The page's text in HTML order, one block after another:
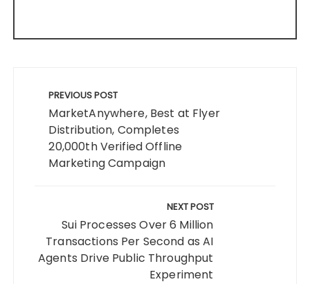
navigation
PREVIOUS POST
MarketAnywhere, Best at Flyer
Distribution, Completes
20,000th Verified Offline
Marketing Campaign
NEXT POST
Sui Processes Over 6 Million
Transactions Per Second as AI
Agents Drive Public Throughput
Experiment